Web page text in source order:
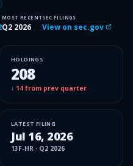
MOST RECENT
Q2 2026
SEC FILINGS
View on sec.gov
HOLDINGS
208
↓ 14 from prev quarter
LATEST FILING
Jul 16, 2026
13F-HR · Q2 2026